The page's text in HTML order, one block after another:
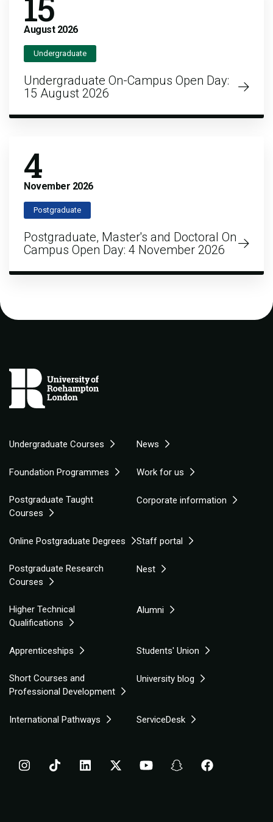
August 2026
Undergraduate
Undergraduate On-Campus Open Day:
15 August 2026
4
November 2026
Postgraduate
Postgraduate, Master's and Doctoral On
Campus Open Day: 4 November 2026
Undergraduate Courses News
Foundation Programmes Work for us
Postgraduate Taught
Courses
Corporate information
Online Postgraduate Degrees Staff portal
Postgraduate Research
Courses
Nest
Higher Technical
Qualifications
Alumni
Apprenticeships Students' Union
Short Courses and
Professional Development
University blog
International Pathways ServiceDesk